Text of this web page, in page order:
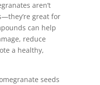
aren’t
great for
can help
reduce
a healthy,
seeds